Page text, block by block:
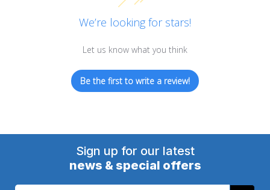
We’re looking for stars!
Let us know what you think
Be the first to write a review!
Sign up for our latest
news & special offers